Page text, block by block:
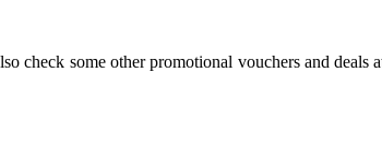
check some other promotional vouchers and deals